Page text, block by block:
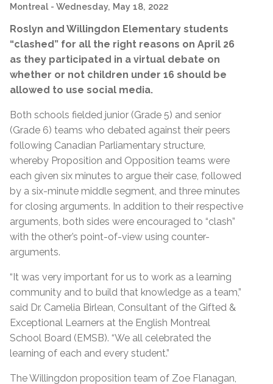
Montreal - Wednesday, May 18, 2022
Roslyn and Willingdon Elementary students
“clashed” for all the right reasons on April 26
as they participated in a virtual debate on
whether or not children under 16 should be
allowed to use social media.
Both schools fielded junior (Grade 5) and senior
(Grade 6) teams who debated against their peers
following Canadian Parliamentary structure,
whereby Proposition and Opposition teams were
each given six minutes to argue their case, followed
by a six-minute middle segment, and three minutes
for closing arguments. In addition to their respective
arguments, both sides were encouraged to “clash”
with the other’s point-of-view using counter-
arguments.
“It was very important for us to work as a learning
community and to build that knowledge as a team,”
said Dr. Camelia Birlean, Consultant of the Gifted &
Exceptional Learners at the English Montreal
School Board (EMSB). “We all celebrated the
learning of each and every student.”
The Willingdon proposition team of Zoe Flanagan,